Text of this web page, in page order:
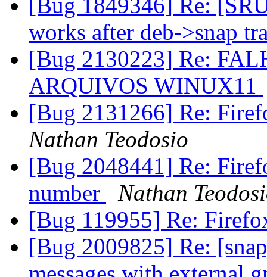
[Bug 1849346] Re:
works after deb->snap
[Bug 2130223] Re:
ARQUIVOS WINUX11
[Bug 2131266] Re:
Nathan Teodosio
[Bug 2048441] Re:
number
Nathan
[Bug 119955] Re:
[Bug 2009825] Re: